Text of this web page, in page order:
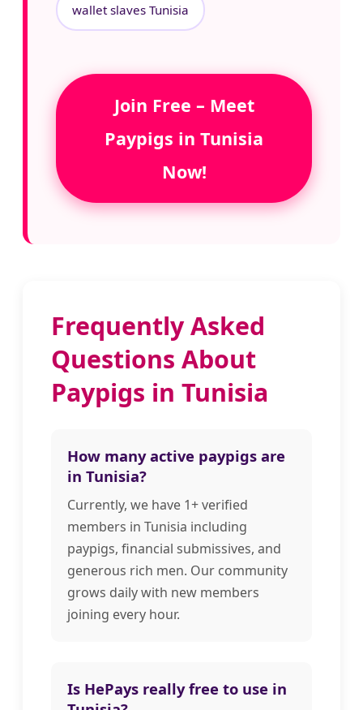
wallet slaves Tunisia
Join Free – Meet
Paypigs in Tunisia
Now!
Frequently Asked
Questions About
Paypigs in Tunisia
How many active paypigs are
in Tunisia?
Currently, we have 1+ verified
members in Tunisia including
paypigs, financial submissives, and
generous rich men. Our community
grows daily with new members
joining every hour.
Is HePays really free to use in